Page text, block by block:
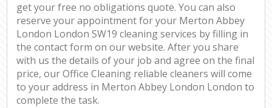
get your free no obligations quote. You can also
reserve your appointment for your Merton Abbey
London London SW19 cleaning services by filling in
the contact form on our website. After you share
with us the details of your job and agree on the final
price, our Office Cleaning reliable cleaners will come
to your address in Merton Abbey London London to
complete the task.